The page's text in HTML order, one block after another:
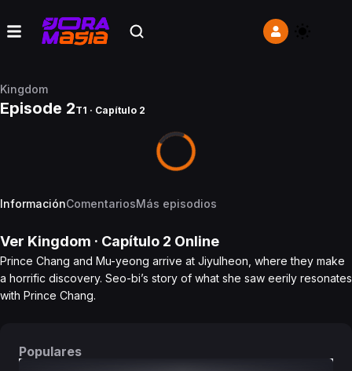
Kingdom
Episode 2T1 · Capítulo 2
InformaciónComentariosMás episodios
Ver Kingdom · Capítulo 2 Online
Prince Chang and Mu-yeong arrive at Jiyulheon, where they make
a horrific discovery. Seo-bi’s story of what she saw eerily resonates
with Prince Chang.
Populares